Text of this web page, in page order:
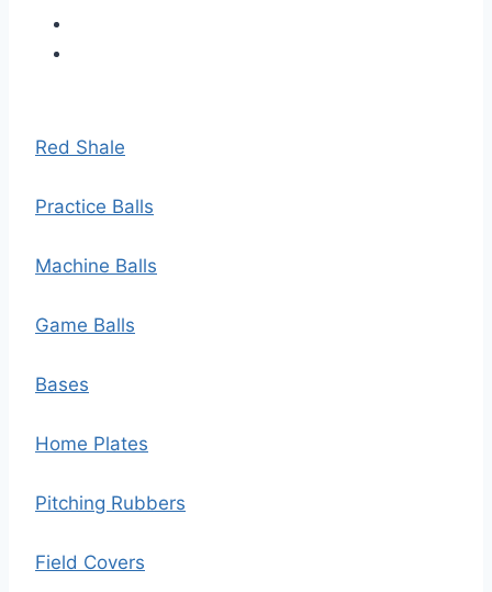
Red Shale
Practice Balls
Machine Balls
Game Balls
Bases
Home Plates
Pitching Rubbers
Field Covers